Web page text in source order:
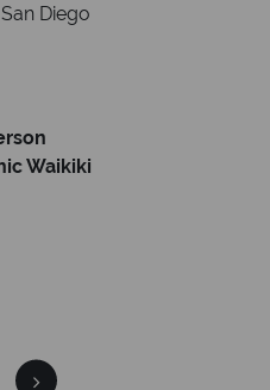
Diego
Waikiki